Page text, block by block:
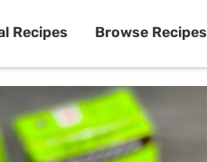
Recipes Browse Recipes